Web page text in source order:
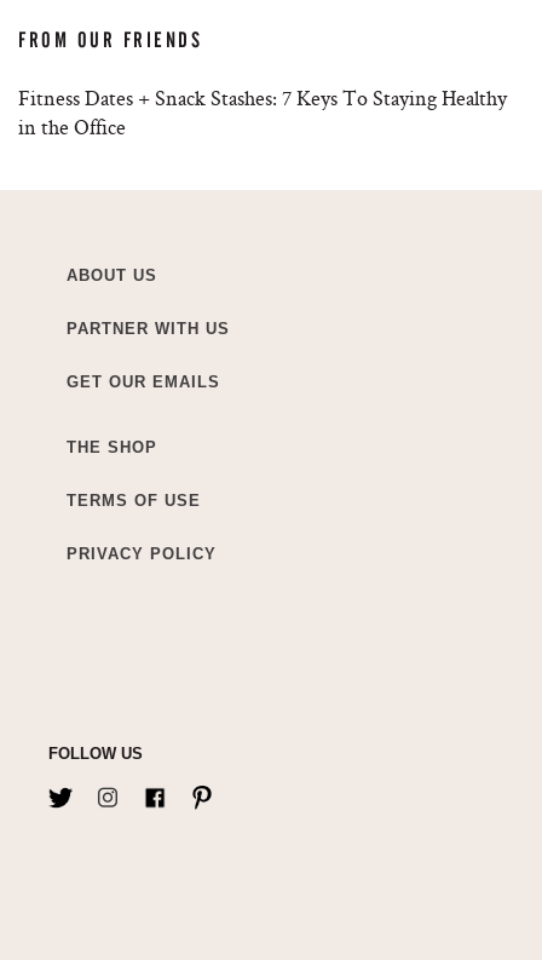
FROM OUR FRIENDS
Fitness Dates + Snack Stashes: 7 Keys To Staying Healthy
in the Office
ABOUT US
PARTNER WITH US
GET OUR EMAILS
THE SHOP
TERMS OF USE
PRIVACY POLICY
FOLLOW US